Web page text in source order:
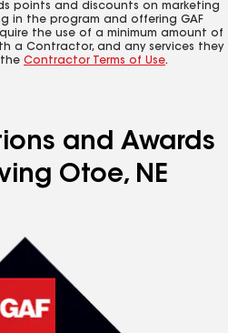
points and discounts on marketing
in the program and offering GAF
the use of a minimum amount of
a Contractor, and any services they
Contractor Terms of Use.
and Awards
Otoe, NE